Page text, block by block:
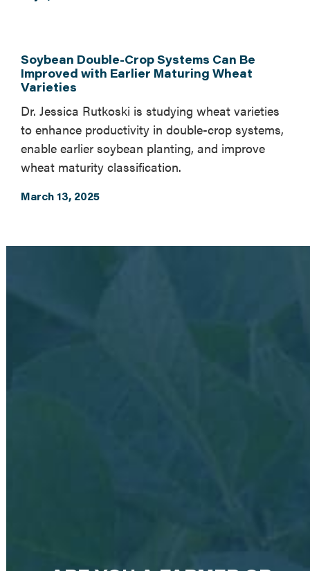
Soybean Double-Crop Systems Can Be
Improved with Earlier Maturing Wheat
Varieties
Dr. Jessica Rutkoski is studying wheat varieties
to enhance productivity in double-crop systems,
enable earlier soybean planting, and improve
wheat maturity classification.
March 13, 2025